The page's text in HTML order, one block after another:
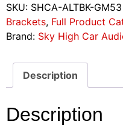
SKU: SHCA-ALTBK-GM53
Brackets, Full Product
Brand: Sky High Car
Description
Description